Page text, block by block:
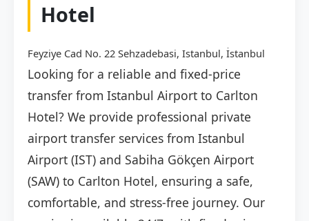
Hotel
Feyziye Cad No. 22 Sehzadebasi, Istanbul, İstanbul
Looking for a reliable and fixed-price
transfer from Istanbul Airport to Carlton
Hotel? We provide professional private
airport transfer services from Istanbul
Airport (IST) and Sabiha Gökçen Airport
(SAW) to Carlton Hotel, ensuring a safe,
comfortable, and stress-free journey. Our